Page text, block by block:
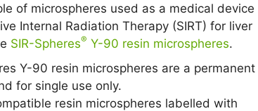
of microspheres used as a medical device
Internal Radiation Therapy (SIRT) for liver
SIR-Spheres® Y-90 resin microspheres.
Y-90 resin microspheres are a permanent
for single use only.
resin microspheres labelled with